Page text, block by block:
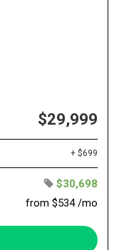
$29,999
+ $699
$30,698
from $534 /mo